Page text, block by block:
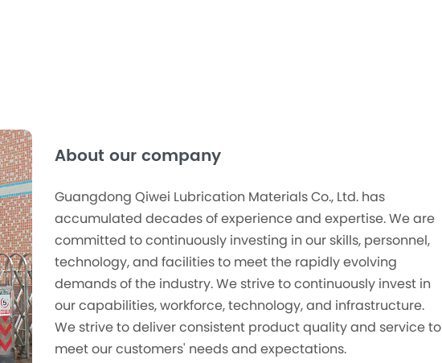
About our company
Guangdong Qiwei Lubrication Materials Co., Ltd. has
accumulated decades of experience and expertise. We are
committed to continuously investing in our skills, personnel,
technology, and facilities to meet the rapidly evolving
demands of the industry. We strive to continuously invest in
our capabilities, workforce, technology, and infrastructure.
We strive to deliver consistent product quality and service to
meet our customers' needs and expectations.